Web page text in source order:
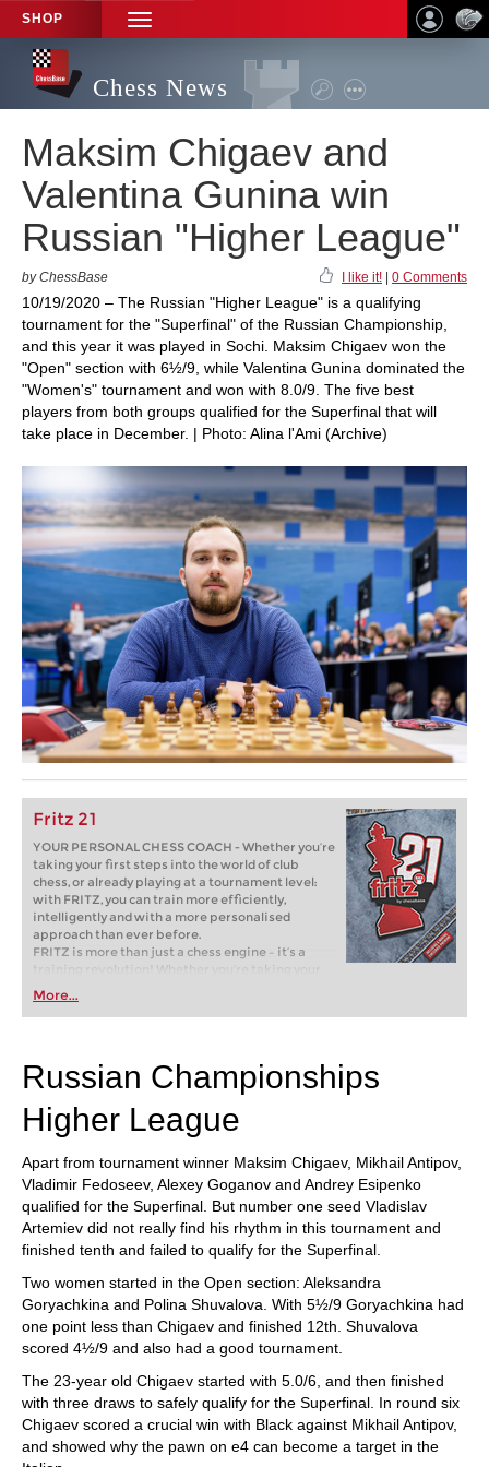
SHOP
TOGGLE
NAVIGATION
Chess News
Maksim Chigaev and
Valentina Gunina win
Russian "Higher League"
by ChessBase I like it! 0 Comments
10/19/2020 – The Russian "Higher League" is a qualifying
tournament for the "Superfinal" of the Russian Championship,
and this year it was played in Sochi. Maksim Chigaev won the
"Open" section with 6½/9, while Valentina Gunina dominated the
"Women's" tournament and won with 8.0/9. The five best
players from both groups qualified for the Superfinal that will
take place in December. | Photo: Alina l'Ami (Archive)
Fritz 21
YOUR PERSONAL CHESS COACH - Whether you’re
taking your first steps into the world of club
chess, or already playing at a tournament level:
with FRITZ, you can train more efficiently,
intelligently and with a more personalised
approach than ever before.
FRITZ is more than just a chess engine – it’s a
training revolution! Whether you’re taking your
first steps into the world of club chess, or already
playing at a tournament level: with FRITZ, you can
train more efficiently, intelligently and with a
More...
Russian Championships
Higher League
Apart from tournament winner Maksim Chigaev, Mikhail Antipov,
Vladimir Fedoseev, Alexey Goganov and Andrey Esipenko
qualified for the Superfinal. But number one seed Vladislav
Artemiev did not really find his rhythm in this tournament and
finished tenth and failed to qualify for the Superfinal.
Two women started in the Open section: Aleksandra
Goryachkina and Polina Shuvalova. With 5½/9 Goryachkina had
one point less than Chigaev and finished 12th. Shuvalova
scored 4½/9 and also had a good tournament.
The 23-year old Chigaev started with 5.0/6, and then finished
with three draws to safely qualify for the Superfinal. In round six
Chigaev scored a crucial win with Black against Mikhail Antipov,
and showed why the pawn on e4 can become a target in the